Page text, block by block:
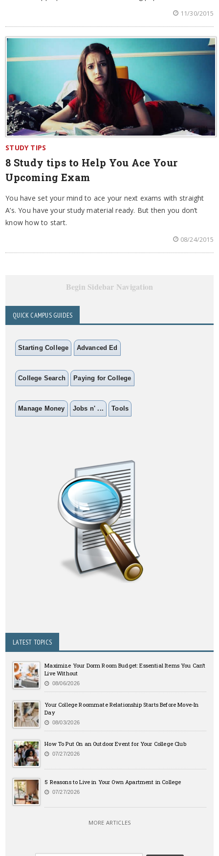
11/30/2015
STUDY TIPS
8 Study tips to Help You Ace Your
Upcoming Exam
You have set your mind to ace your next exams with straight
A’s. You have your study material ready. But then you don’t
know how to start.
08/24/2015
Begin Sidebar Navigation
QUICK CAMPUS GUIDES
Starting College Advanced Ed
College Search Paying for College
Manage Money Jobs n' ... Tools
LATEST TOPICS
Maximize Your Dorm Room Budget: Essential Items You Can’t
Live Without
08/06/2026
Your College Roommate Relationship Starts Before Move-In
Day
08/03/2026
How To Put On an Outdoor Event for Your College Club
07/27/2026
5 Reasons to Live in Your Own Apartment in College
07/27/2026
MORE ARTICLES